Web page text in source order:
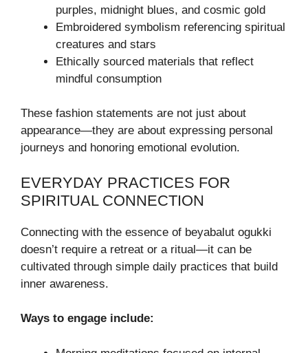
purples, midnight blues, and cosmic gold
Embroidered symbolism referencing spiritual
creatures and stars
Ethically sourced materials that reflect
mindful consumption
These fashion statements are not just about
appearance—they are about expressing personal
journeys and honoring emotional evolution.
EVERYDAY PRACTICES FOR
SPIRITUAL CONNECTION
Connecting with the essence of beyabalut ogukki
doesn’t require a retreat or a ritual—it can be
cultivated through simple daily practices that build
inner awareness.
Ways to engage include: